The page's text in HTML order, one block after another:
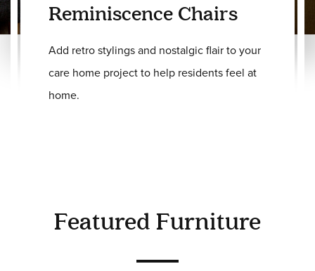
Reminiscence Chairs
Add retro stylings and nostalgic flair to your
care home project to help residents feel at
home.
Featured Furniture